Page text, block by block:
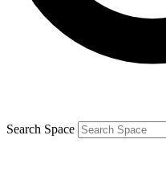
Search Space